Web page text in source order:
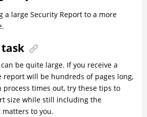
a large Security Report to a more
be quite large. If you receive a
will be hundreds of pages long,
times out, try these tips to
size while still including the
to you.